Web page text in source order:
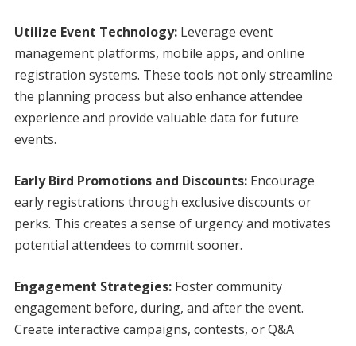
Utilize Event Technology: Leverage event
management platforms, mobile apps, and online
registration systems. These tools not only streamline
the planning process but also enhance attendee
experience and provide valuable data for future
events.
Early Bird Promotions and Discounts: Encourage
early registrations through exclusive discounts or
perks. This creates a sense of urgency and motivates
potential attendees to commit sooner.
Engagement Strategies: Foster community
engagement before, during, and after the event.
Create interactive campaigns, contests, or Q&A